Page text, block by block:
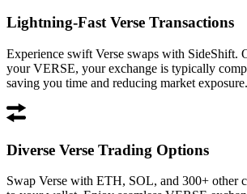
Lightning-Fast Verse Transactions
Experience swift Verse swaps with SideShift.
your VERSE, your exchange is typically
saving you time and reducing market exposure.
Diverse Verse Trading Options
Swap Verse with ETH, SOL, and 300+ other